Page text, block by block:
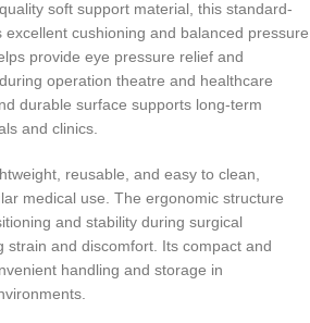
soft support material, this standard-
cushioning and balanced pressure
provide eye pressure relief and
operation theatre and healthcare
durable surface supports long-term
and clinics.
reusable, and easy to clean,
medical use. The ergonomic structure
and stability during surgical
strain and discomfort. Its compact and
handling and storage in